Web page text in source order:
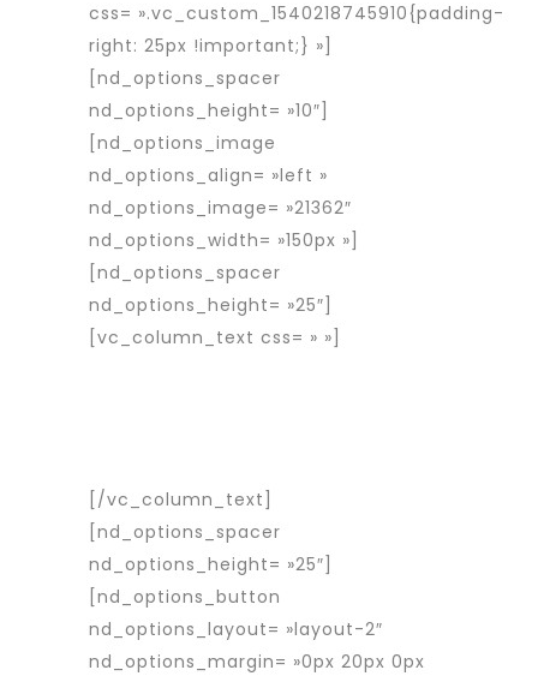
css= ».vc_custom_1540218745910{padding-
right: 25px !important;} »]
[nd_options_spacer
nd_options_height= »10″]
[nd_options_image
nd_options_align= »left »
nd_options_image= »21362″
nd_options_width= »150px »]
[nd_options_spacer
nd_options_height= »25″]
[vc_column_text css= » »]
[/vc_column_text]
[nd_options_spacer
nd_options_height= »25″]
[nd_options_button
nd_options_layout= »layout-2″
nd_options_margin= »0px 20px 0px